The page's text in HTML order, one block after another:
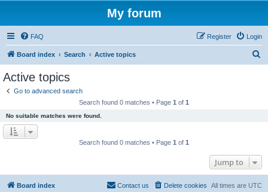
My forum
FAQ Login
Register
Board index Search Active topics
Active topics
Go to advanced search
Search found 0 matches • Page 1 of 1
No suitable matches were found.
Search found 0 matches • Page 1 of 1
Jump to
Board index All times are UTC
Delete cookies
Contact us